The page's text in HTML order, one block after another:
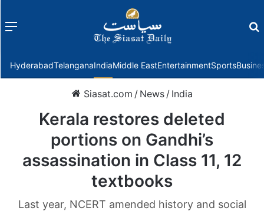
Menu
HyderabadTelanganaIndiaMiddle EastEntertainmentSports
Siasat.com / News / India
Kerala restores deleted
portions on Gandhi’s
assassination in Class 11, 12
textbooks
Last year, NCERT amended history and social